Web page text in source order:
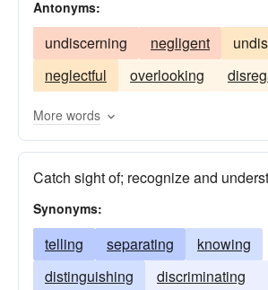
sapient
wise
Antonyms:
undiscerning negligent
neglectful
overlooking
More words
Catch sight of; recognize and
Synonyms:
telling separating
knowing
distinguishing
discriminating